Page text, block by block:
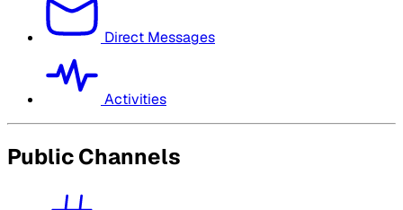
Direct Messages
Activities
Public Channels